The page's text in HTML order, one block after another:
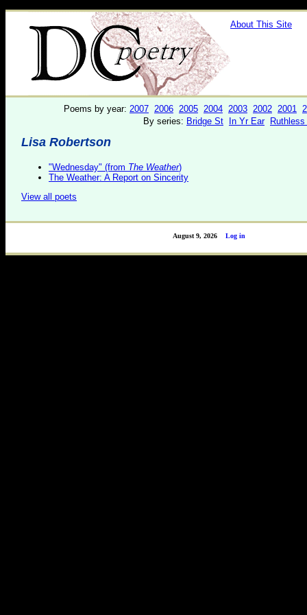
About This Site
Poems by year: 2007 2006 2005 2004 2003 2002 2001
By series: Bridge St In Yr Ear
Lisa Robertson
"Wednesday" (from The Weather)
The Weather: A Report on Sincerity
View all poets
Log in
August 9, 2026